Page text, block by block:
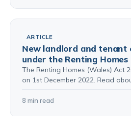
ARTICLE
New landlord and tenant
under the Renting
The Renting Homes (Wales) Act
on 1st December 2022. Read
8 min read